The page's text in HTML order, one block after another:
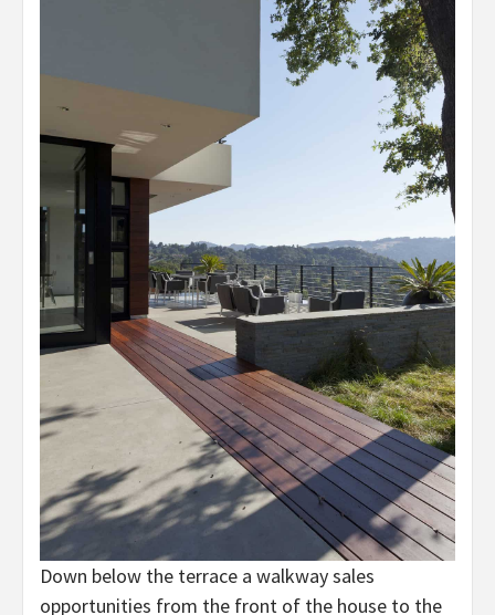
Down below the terrace a walkway sales
opportunities from the front of the house to the